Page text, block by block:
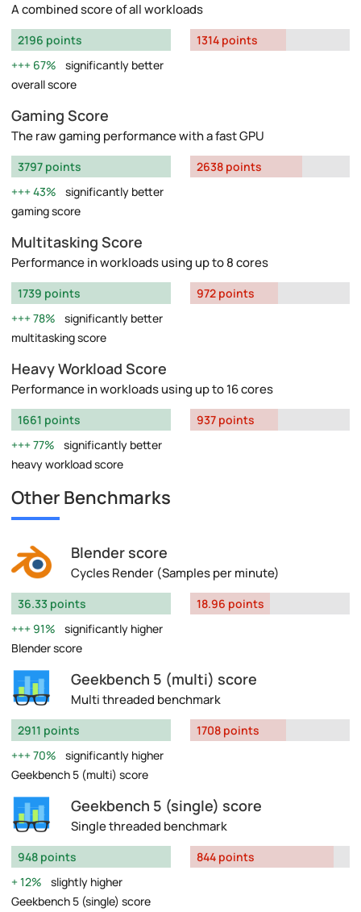
A combined score of all workloads
2196 points
67%
significantly better
overall score
1314 points
Gaming Score
The raw gaming performance with a fast GPU
3797 points
43%
significantly better
gaming score
2638 points
Multitasking Score
Performance in workloads using up to 8 cores
1739 points
78%
significantly better
multitasking score
972 points
Heavy Workload Score
Performance in workloads using up to 16 cores
1661 points
77%
significantly better
heavy workload score
937 points
Other Benchmarks
Blender score
Cycles Render (Samples per minute)
36.33 points
91%
significantly higher
Blender score
18.96 points
Geekbench 5 (multi) score
Multi threaded benchmark
2911 points
70%
significantly higher
Geekbench 5 (multi) score
1708 points
Geekbench 5 (single) score
Single threaded benchmark
948 points
12%
slightly higher
Geekbench 5 (single) score
844 points